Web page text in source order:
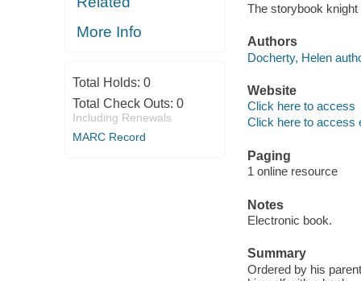
More Info
Total Holds: 0
Total Check Outs: 0
Including Renewals
MARC Record
The storybook
Authors
Docherty, Helen
Website
Click here to access
Click here to access
Paging
1 online resource
Notes
Electronic book.
Summary
Ordered by his